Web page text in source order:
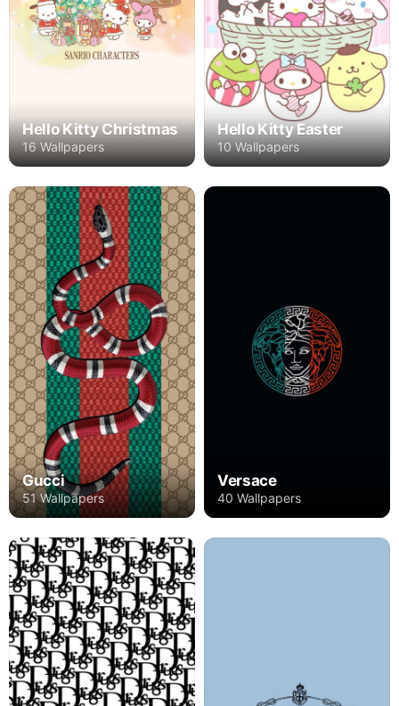
Hello Kitty Christmas
16 Wallpapers
Hello Kitty Easter
10 Wallpapers
Gucci
51 Wallpapers
Versace
40 Wallpapers